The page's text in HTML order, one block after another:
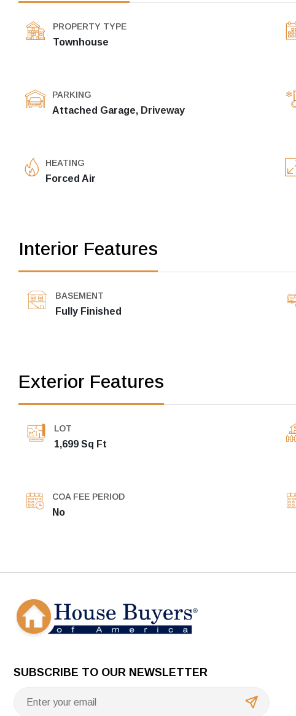
PROPERTY TYPE
Townhouse
PARKING
Attached Garage, Driveway
HEATING
Forced Air
Interior Features
BASEMENT
Fully Finished
Exterior Features
LOT
1,699 Sq Ft
COA FEE PERIOD
No
SUBSCRIBE TO OUR NEWSLETTER